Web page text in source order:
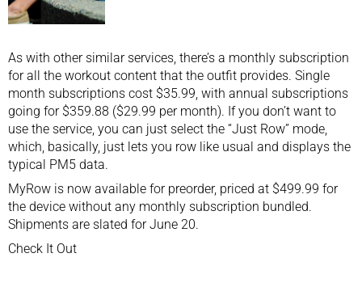
As with other similar services, there’s a monthly subscription
for all the workout content that the outfit provides. Single
month subscriptions cost $35.99, with annual subscriptions
going for $359.88 ($29.99 per month). If you don’t want to
use the service, you can just select the “Just Row” mode,
which, basically, just lets you row like usual and displays the
typical PM5 data.
MyRow is now available for preorder, priced at $499.99 for
the device without any monthly subscription bundled.
Shipments are slated for June 20.
Check It Out